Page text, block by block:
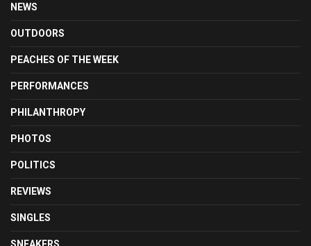
NEWS
OUTDOORS
PEACHES OF THE WEEK
PERFORMANCES
PHILANTHROPY
PHOTOS
POLITICS
REVIEWS
SINGLES